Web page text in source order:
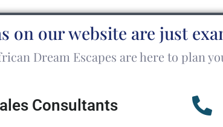
on our website are just
Dream Escapes are here to plan
Consultants